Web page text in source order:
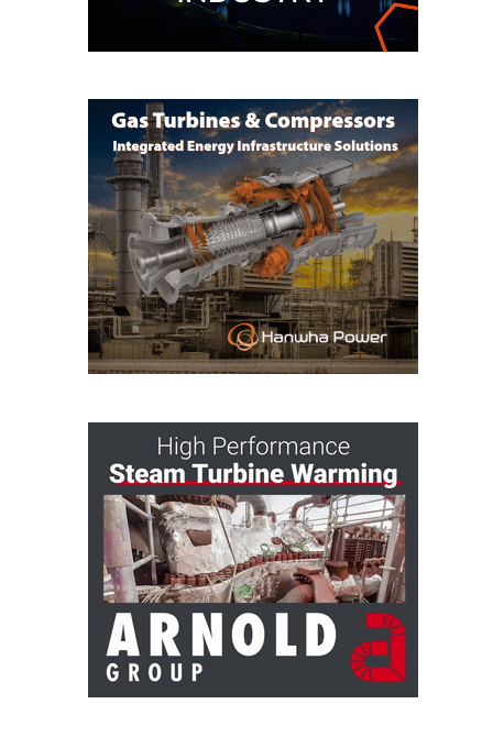
GENERATING
SAFETY –
EQUIPMENT &
SYSTEMS –
GRANITE RIDGE
ENERGY
SAFETY –
EQUIPMENT &
SYSTEMS –
TENASKA
VIRGINIA
GENERATION
EQUIPMENT &
SYSTEMS:
ARLINGTON
VALLEY ENERGY
FACILITY
SAFETY –
EQUIPMENT &
SYSTEMS:
ARMSTRONG
ENERGY